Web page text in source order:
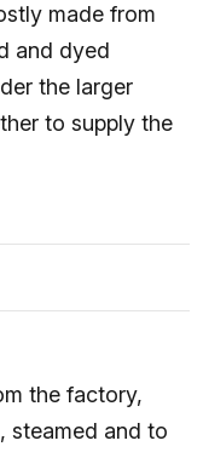
made from
and dyed
the larger
to supply the
the factory,
steamed and to